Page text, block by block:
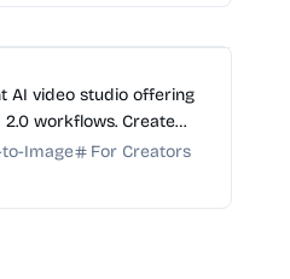
AI video studio offering
workflows. Create
with precise control.
to-Image
For Creators